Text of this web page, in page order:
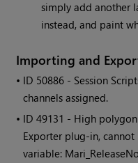
simply add another
instead, and paint
Importing and
• ID 50886 - Session
channels assigned.
• ID49131 - High polygon
Exporter plug-in,
variable: